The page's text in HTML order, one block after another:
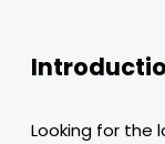
Looking for the